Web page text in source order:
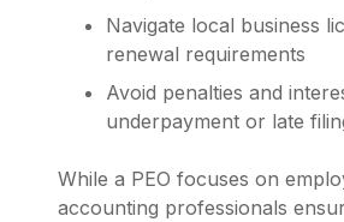
Navigate local business
renewal requirements
Avoid penalties and
underpayment or late
While a PEO focuses on
accounting professionals